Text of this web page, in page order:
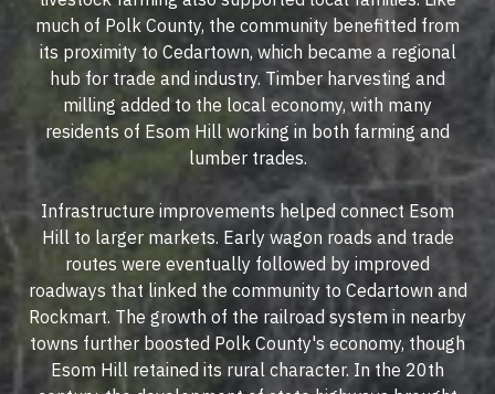
much of Polk County, the community benefitted from
its proximity to Cedartown, which became a regional
hub for trade and industry. Timber harvesting and
milling added to the local economy, with many
residents of Esom Hill working in both farming and
lumber trades.
Infrastructure improvements helped connect Esom
Hill to larger markets. Early wagon roads and trade
routes were eventually followed by improved
roadways that linked the community to Cedartown and
Rockmart. The growth of the railroad system in nearby
towns further boosted Polk County's economy, though
Esom Hill retained its rural character. In the 20th